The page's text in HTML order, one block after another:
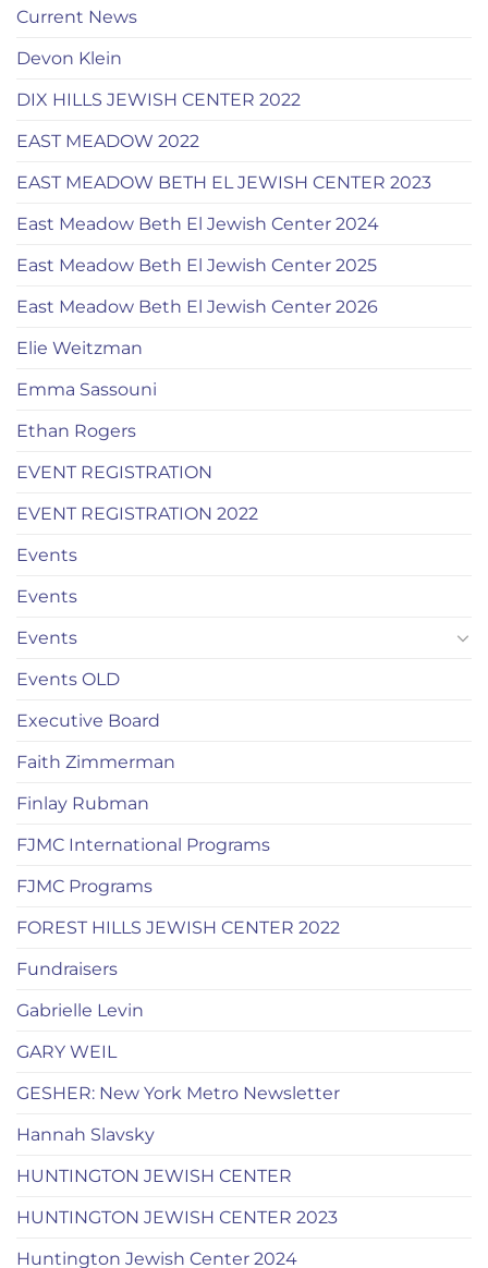
Current News
Devon Klein
DIX HILLS JEWISH CENTER 2022
EAST MEADOW 2022
EAST MEADOW BETH EL JEWISH CENTER 2023
East Meadow Beth El Jewish Center 2024
East Meadow Beth El Jewish Center 2025
East Meadow Beth El Jewish Center 2026
Elie Weitzman
Emma Sassouni
Ethan Rogers
EVENT REGISTRATION
EVENT REGISTRATION 2022
Events
Events
Events
Events OLD
Executive Board
Faith Zimmerman
Finlay Rubman
FJMC International Programs
FJMC Programs
FOREST HILLS JEWISH CENTER 2022
Fundraisers
Gabrielle Levin
GARY WEIL
GESHER: New York Metro Newsletter
Hannah Slavsky
HUNTINGTON JEWISH CENTER
HUNTINGTON JEWISH CENTER 2023
Huntington Jewish Center 2024